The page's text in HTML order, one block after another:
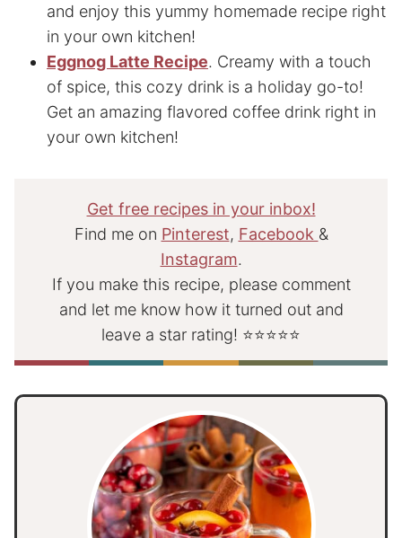
and enjoy this yummy homemade recipe right
in your own kitchen!
Eggnog Latte Recipe. Creamy with a touch
of spice, this cozy drink is a holiday go-to!
Get an amazing flavored coffee drink right in
your own kitchen!
Get free recipes in your inbox!
Find me on Pinterest, Facebook &
Instagram.
If you make this recipe, please comment
and let me know how it turned out and
leave a star rating! ⭐⭐⭐⭐⭐